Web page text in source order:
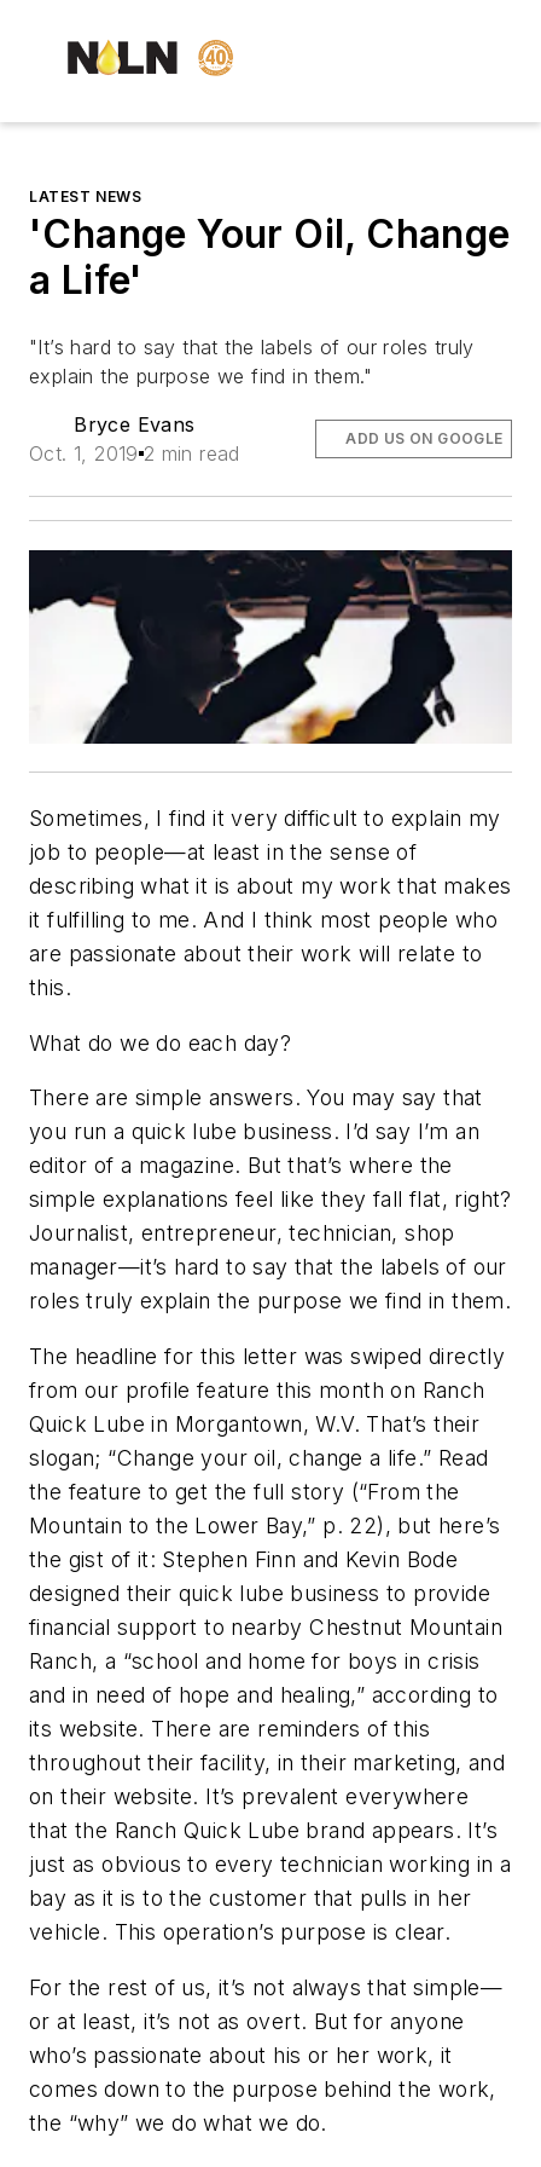
LATEST NEWS
'Change Your Oil, Change
a Life'
"It’s hard to say that the labels of our roles truly
explain the purpose we find in them."
Bryce Evans
Oct. 1, 2019 2 min read
ADD US ON GOOGLE
Sometimes, I find it very difficult to explain my
job to people—at least in the sense of
describing what it is about my work that makes
it fulfilling to me. And I think most people who
are passionate about their work will relate to
this.
What do we do each day?
There are simple answers. You may say that
you run a quick lube business. I’d say I’m an
editor of a magazine. But that’s where the
simple explanations feel like they fall flat, right?
Journalist, entrepreneur, technician, shop
manager—it’s hard to say that the labels of our
roles truly explain the purpose we find in them.
The headline for this letter was swiped directly
from our profile feature this month on Ranch
Quick Lube in Morgantown, W.V. That’s their
slogan; “Change your oil, change a life.” Read
the feature to get the full story (“From the
Mountain to the Lower Bay,” p. 22), but here’s
the gist of it: Stephen Finn and Kevin Bode
designed their quick lube business to provide
financial support to nearby Chestnut Mountain
Ranch, a “school and home for boys in crisis
and in need of hope and healing,” according to
its website. There are reminders of this
throughout their facility, in their marketing, and
on their website. It’s prevalent everywhere
that the Ranch Quick Lube brand appears. It’s
just as obvious to every technician working in a
bay as it is to the customer that pulls in her
vehicle. This operation’s purpose is clear.
For the rest of us, it’s not always that simple—
or at least, it’s not as overt. But for anyone
who’s passionate about his or her work, it
comes down to the purpose behind the work,
the “why” we do what we do.